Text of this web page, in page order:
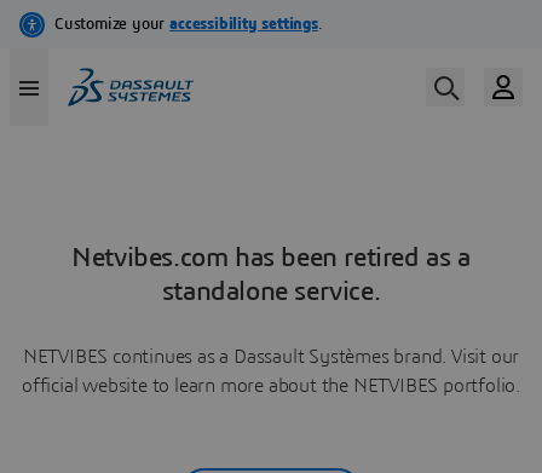
Netvibes.com has been retired as a
standalone service.
NETVIBES continues as a Dassault Systèmes brand. Visit our
official website to learn more about the NETVIBES portfolio.